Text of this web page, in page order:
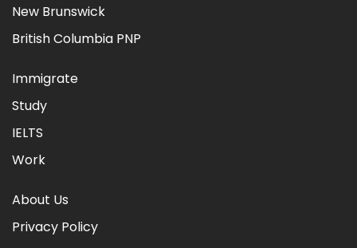
New Brunswick
British Columbia PNP
Immigrate
Study
IELTS
Work
About Us
Privacy Policy